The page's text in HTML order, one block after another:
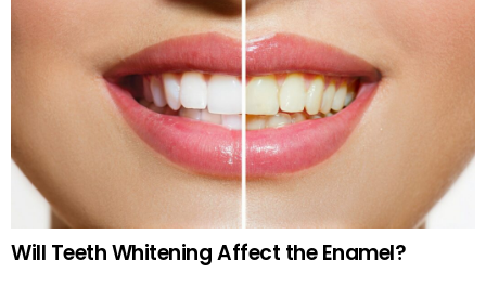
Will Teeth Whitening Affect the Enamel?